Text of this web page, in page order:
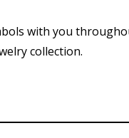
with you
collection.